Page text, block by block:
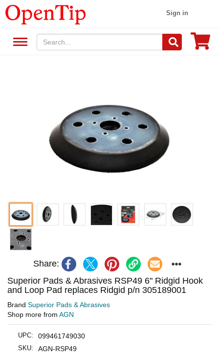
Sign in
Share:
Superior Pads & Abrasives RSP49 6" Ridgid Hook
and Loop Pad replaces Ridgid p/n 305189001
Brand Superior Pads & Abrasives
Shop more from AGN
UPC: 099461749030
SKU: AGN-RSP49